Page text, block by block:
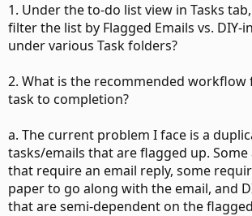
1. Under the to-do list view in Tasks
filter the list by Flagged Emails vs. DIY-
under various Task folders?
2. What is the recommended workflow
task to completion?
a. The current problem I face is a
tasks/emails that are flagged up.
that require an email reply, some
paper to go along with the email, and
that are semi-dependent on the